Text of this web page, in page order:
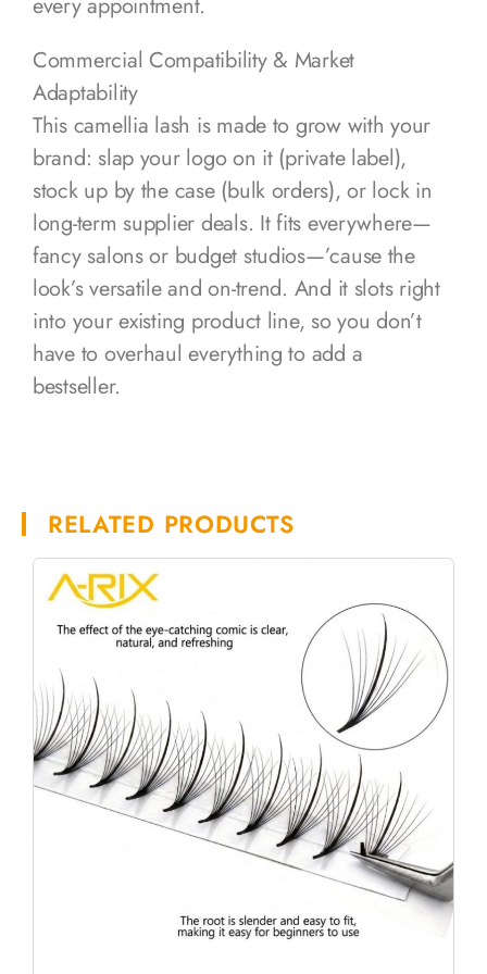
Commercial Compatibility & Market
Adaptability
This camellia lash is made to grow with your
brand: slap your logo on it (private label),
stock up by the case (bulk orders), or lock in
long-term supplier deals. It fits everywhere—
fancy salons or budget studios—’cause the
look’s versatile and on-trend. And it slots right
into your existing product line, so you don’t
have to overhaul everything to add a
bestseller.
RELATED PRODUCTS